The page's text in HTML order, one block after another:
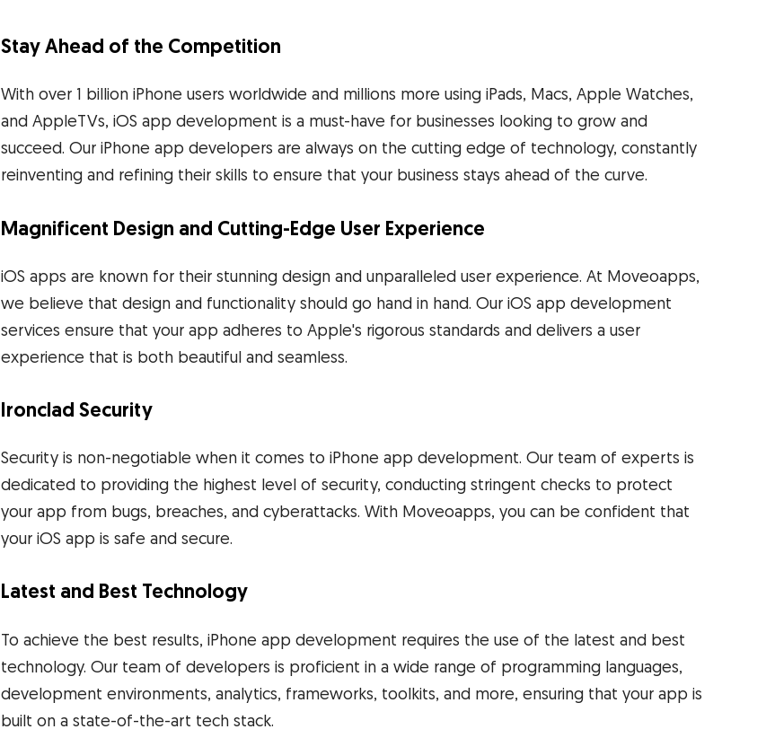
Stay Ahead of the Competition
With over 1 billion iPhone users worldwide and millions more using iPads, Macs, Apple Watches,
and AppleTVs, iOS app development is a must-have for businesses looking to grow and
succeed. Our iPhone app developers are always on the cutting edge of technology, constantly
reinventing and refining their skills to ensure that your business stays ahead of the curve.
Magnificent Design and Cutting-Edge User Experience
iOS apps are known for their stunning design and unparalleled user experience. At Moveoapps,
we believe that design and functionality should go hand in hand. Our iOS app development
services ensure that your app adheres to Apple's rigorous standards and delivers a user
experience that is both beautiful and seamless.
Ironclad Security
Security is non-negotiable when it comes to iPhone app development. Our team of experts is
dedicated to providing the highest level of security, conducting stringent checks to protect
your app from bugs, breaches, and cyberattacks. With Moveoapps, you can be confident that
your iOS app is safe and secure.
Latest and Best Technology
To achieve the best results, iPhone app development requires the use of the latest and best
technology. Our team of developers is proficient in a wide range of programming languages,
development environments, analytics, frameworks, toolkits, and more, ensuring that your app is
built on a state-of-the-art tech stack.